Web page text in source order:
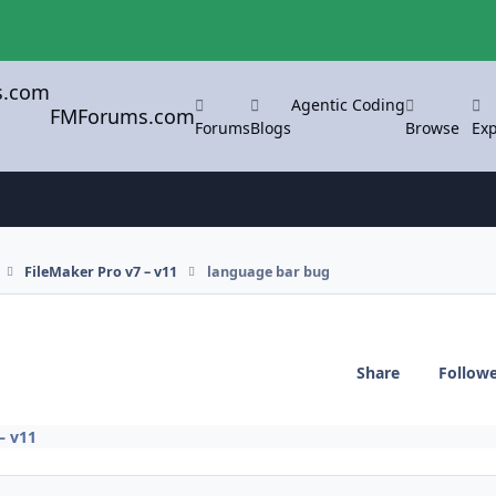
FMForums.comForumsBlogs
Agentic Coding
Browse
FileMaker Pro v7 – v11 language bar bug
Share
v11